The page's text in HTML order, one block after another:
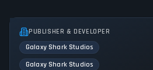
PUBLISHER & DEVELOPER
Galaxy Shark Studios
Galaxy Shark Studios